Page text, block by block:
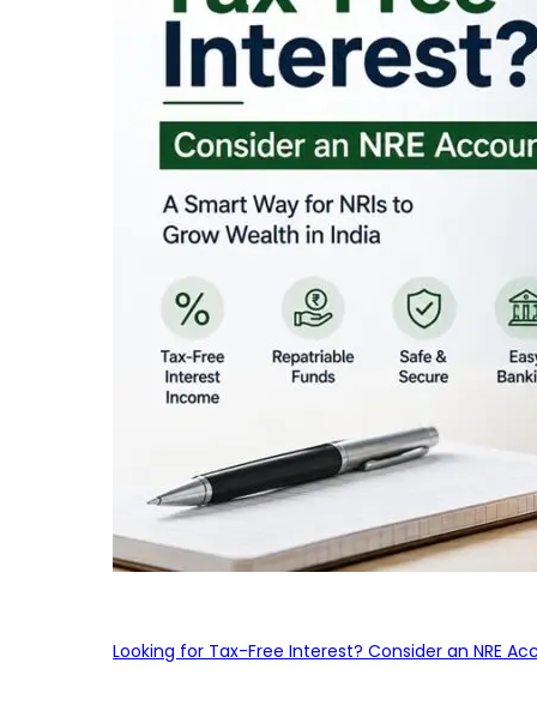
Looking for Tax-Free Interest? Consider an NRE